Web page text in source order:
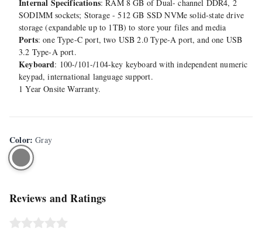
: RAM 8 GB of Dual- channel DDR4, 2
SODIMM sockets; Storage - 512 GB SSD NVMe solid-state drive
storage (expandable up to 1TB) to store your files and media
Ports: one Type-C port, two USB 2.0 Type-A port, and one USB
3.2 Type-A port.
Keyboard: 100-/101-/104-key keyboard with independent numeric
keypad, international language support.
1 Year Onsite Warranty.
Color:Gray
Reviews and Ratings